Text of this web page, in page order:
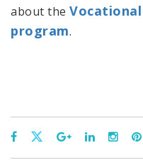
about the
program.